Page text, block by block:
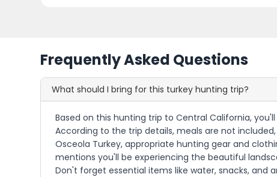
Frequently Asked Questions
What should I bring for this turkey hunting trip?
Based on this hunting trip to Central California,
According to the trip details, meals are not
Osceola Turkey, appropriate hunting gear and
mentions you'll be experiencing the beautiful
Don't forget essential items like water, snacks,